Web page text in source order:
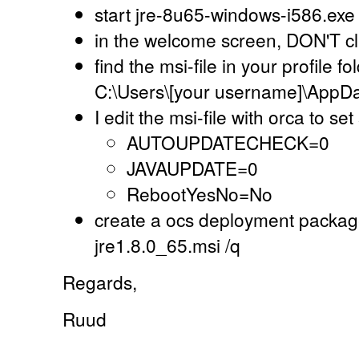
start jre-8u65-windows-i586.exe
in the welcome screen, DON'T
find the msi-file in your profile
C:\Users\[your
I edit the msi-file with orca to
AUTOUPDATECHECK=0
JAVAUPDATE=0
RebootYesNo=No
create a ocs deployment
jre1.8.0_65.msi /q
Regards,
Ruud